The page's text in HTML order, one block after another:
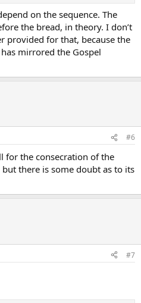
on the sequence. The
the bread, in theory. I don’t
provided for that, because the
mirrored the Gospel
#6
for the consecration of the
there is some doubt as to its
#7